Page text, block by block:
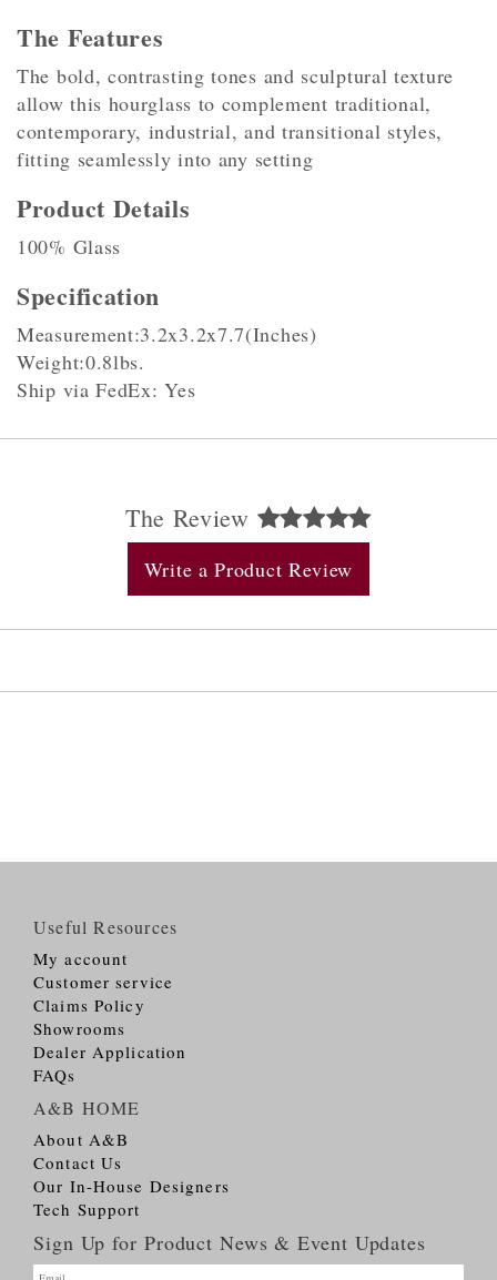
The Features
The bold, contrasting tones and sculptural texture
allow this hourglass to complement traditional,
contemporary, industrial, and transitional styles,
fitting seamlessly into any setting
Product Details
100% Glass
Specification
Measurement:3.2x3.2x7.7(Inches)
Weight:0.8lbs.
Ship via FedEx: Yes
The Review
Write a Product Review
Useful Resources
My account
Customer service
Claims Policy
Showrooms
Dealer Application
FAQs
A&B HOME
About A&B
Contact Us
Our In-House Designers
Tech Support
Sign Up for Product News & Event Updates